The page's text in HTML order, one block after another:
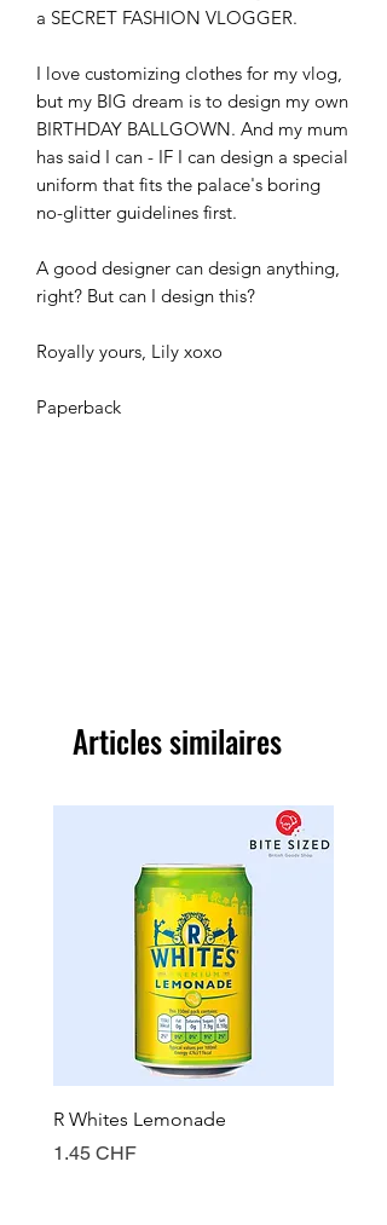
a SECRET FASHION VLOGGER.
I love customizing clothes for my vlog,
but my BIG dream is to design my own
BIRTHDAY BALLGOWN. And my mum
has said I can - IF I can design a special
uniform that fits the palace's boring
no-glitter guidelines first.
A good designer can design anything,
right? But can I design this?
Royally yours, Lily xoxo
Paperback
Articles similaires
R Whites Lemonade
Prix
1.45 CHF